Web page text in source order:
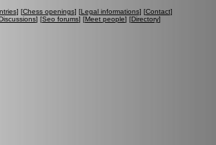
] [Chess openings] [Legal informations] [Contact]
] [Seo forums] [Meet people] [Directory]